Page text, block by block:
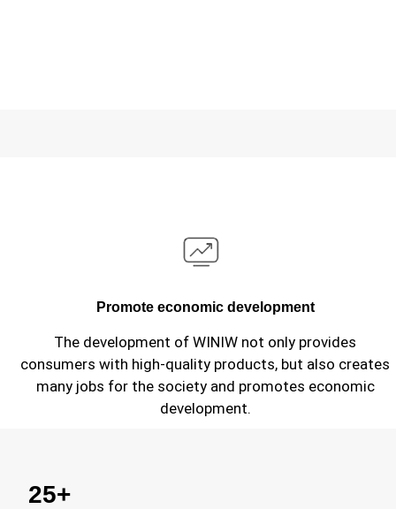
Promote economic development
The development of WINIW not only provides
consumers with high-quality products, but also creates
many jobs for the society and promotes economic
development.
25+